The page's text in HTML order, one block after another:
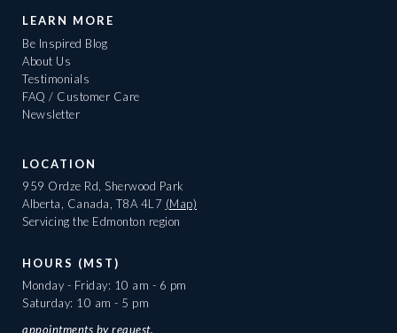
LEARN MORE
Be Inspired Blog
About Us
Testimonials
FAQ / Customer Care
Newsletter
LOCATION
959 Ordze Rd, Sherwood Park
Alberta, Canada, T8A 4L7 (Map)
Servicing the Edmonton region
HOURS (MST)
Monday - Friday: 10 am - 6 pm
Saturday: 10 am - 5 pm
appointments by request.